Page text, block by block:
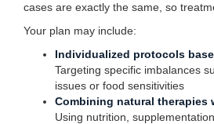
cases are exactly the same, so
Your plan may include:
Individualized protocols
Targeting specific imbalances
issues or food sensitivities
Combining natural
Using nutrition,